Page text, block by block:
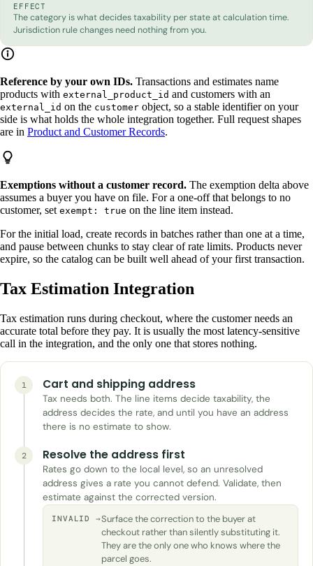
EFFECT
The category is what decides taxability per state at calculation time.
Jurisdiction rule changes need nothing from you.
Reference by your own IDs. Transactions and estimates name
products with external_product_id and customers with an
external_id on the customer object, so a stable identifier on your
side is what holds the whole integration together. Full request shapes
are in Product and Customer Records.
Exemptions without a customer record. The exemption delta above
assumes a buyer you have on file. For a one-off that belongs to no
customer, set exempt: true on the line item instead.
For the initial load, create records in batches rather than one at a time,
and pause between chunks to stay clear of rate limits. Products never
expire, so the catalog can be built well ahead of your first transaction.
Tax Estimation Integration
Tax estimation runs during checkout, where the customer needs an
accurate total before they pay. It is usually the most latency-sensitive
call in the integration, and the only one that stores nothing.
1 Cart and shipping address
Tax needs both. The line items decide taxability, the
address decides the rate, and until you have an address
there is no estimate to show.
2 Resolve the address first
Rates go down to the local level, so an unresolved
address gives a rate you cannot defend. Validate, then
estimate against the corrected version.
INVALID →Surface the correction to the buyer at
checkout rather than silently substituting it.
They are the only one who knows where the
parcel goes.